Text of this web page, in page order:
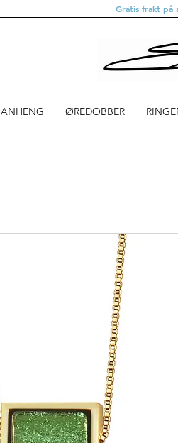
Gratis frakt på
ANHENG ØREDOBBER